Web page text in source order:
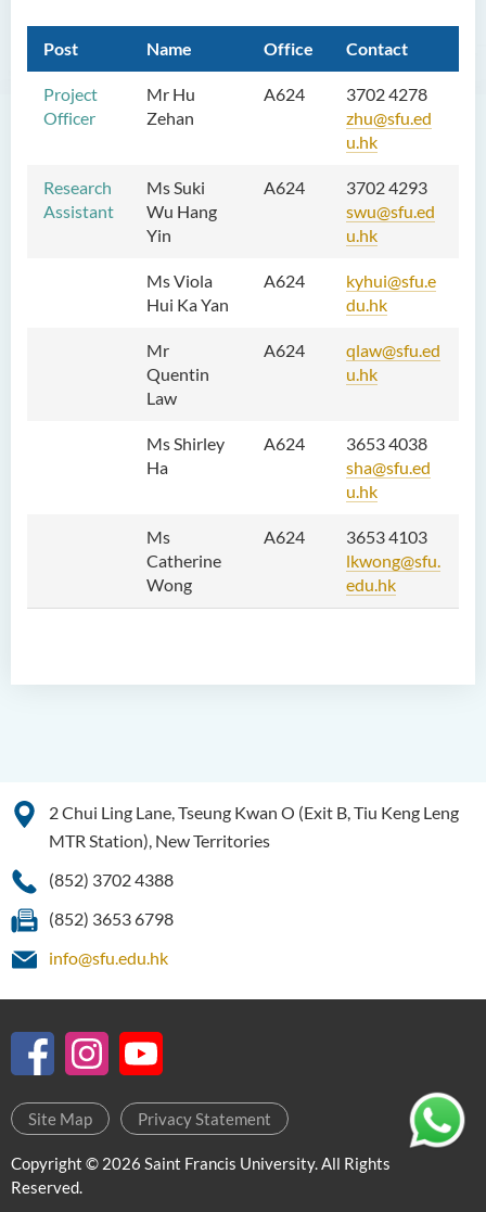
Post Name Office Contact
Project
Officer
Mr Hu
Zehan
A624
3702 4278
zhu@sfu.ed
u.hk
Research
Assistant
Ms Suki
Wu Hang
Yin
A624
3702 4293
swu@sfu.ed
u.hk
Ms Viola
Hui Ka Yan
A624
kyhui@sfu.e
du.hk
Mr
Quentin
Law
A624
qlaw@sfu.ed
u.hk
Ms Shirley
Ha
A624
3653 4038
sha@sfu.ed
u.hk
Ms
Catherine
Wong
A624
3653 4103
lkwong@sfu.
edu.hk
Language Enhancement
Teachers
Results of Machine Translation
2021
School Translation
2 Chui Ling Lane, Tseung Kwan O (Exit B, Tiu Keng Leng
MTR Station), New Territories
(852) 3702 4388
(852) 3653 6798
info@sfu.edu.hk
Site Map Privacy Statement
Copyright © 2026 Saint Francis University. All Rights
Reserved.